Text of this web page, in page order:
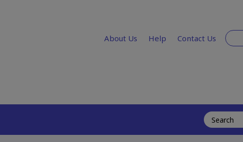
About Us Help Contact Us